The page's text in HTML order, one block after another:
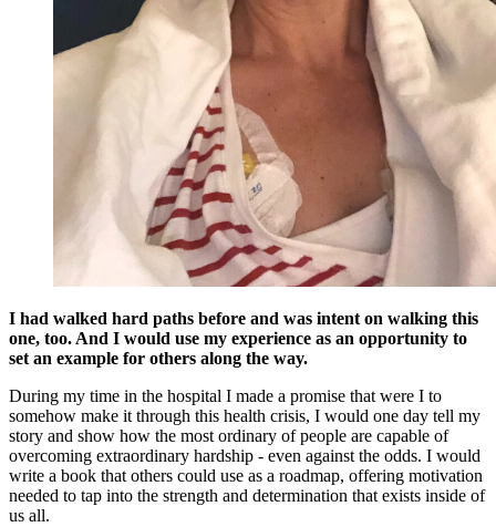
I had walked hard paths before and was intent on walking this
one, too. And I would use my experience as an opportunity to
set an example for others along the way.
During my time in the hospital I made a promise that were I to
somehow make it through this health crisis, I would one day tell my
story and show how the most ordinary of people are capable of
overcoming extraordinary hardship - even against the odds. I would
write a book that others could use as a roadmap, offering motivation
needed to tap into the strength and determination that exists inside of
us all.